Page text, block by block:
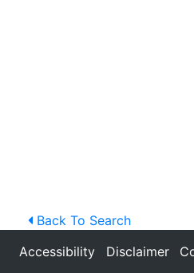
Back To Search
Accessibility
Disclaimer